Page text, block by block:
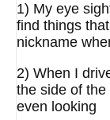
1) My eye
find things
nickname
2) When I
the side of
even looking